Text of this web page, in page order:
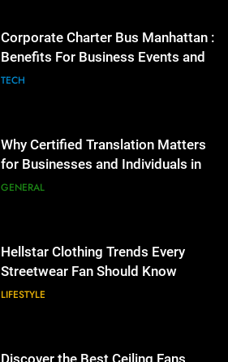
for Businesses and Individuals in
the UK
GENERAL
Streetwear Fan Should Know
LIFESTYLE
Adelaide Has to Offer with
Lightspot
GENARAL
Accessories That Make Daily Wear
Corporate Charter Bus Manhattan :
Benefits For Business Events and
Group Transportation
TECH
Why Certified Translation Matters
for Businesses and Individuals in
the UK
GENERAL
Hellstar Clothing Trends Every
Streetwear Fan Should Know
LIFESTYLE